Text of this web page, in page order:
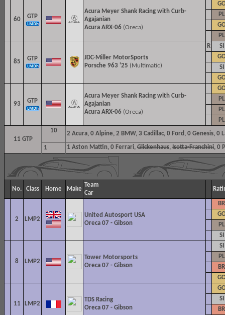
60 GTP
Acura Meyer Shank Racing with Curb-
Agajanian
Acura ARX-06 (Oreca)
PL
PL
85 GTP
JDC-Miller MotorSports
Porsche 963 '25 (Multimatic)
R
SI
SI
93 GTP
Acura Meyer Shank Racing with Curb-
Agajanian
Acura ARX-06 (Oreca)
PL
PL
PL
11 GTP
10 2 Acura, 0 Alpine, 2 BMW, 3 Cadillac, 0 Ford, 0 Genesis, 0
1 1 Aston Mattin, 0 Ferrari, Glickenhaus, Isotta-Franchini, 0
No. Class Home Make
Team
Car
2 LMP2
United Autosport USA
Oreca 07 - Gibson
BR
PL
SI
8 LMP2
Tower Motorsports
Oreca 07 - Gibson
SI
PL
BR
11 LMP2
TDS Racing
Oreca 07 - Gibson
SI
BR